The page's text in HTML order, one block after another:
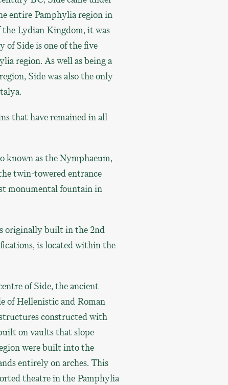
entire Pamphylia region in
Lydian Kingdom, it was
Side is one of the five
region. As well as being a
Side was also the only
that have remained in all
known as the Nymphaeum,
twin-towered entrance
monumental fountain in
originally built in the 2nd
is located within the
of Side, the ancient
of Hellenistic and Roman
constructed with
on vaults that slope
were built into the
entirely on arches. This
theatre in the Pamphylia